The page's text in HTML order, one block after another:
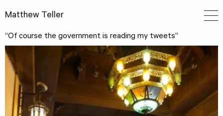
Matthew Teller
“Of course the government is reading my tweets”